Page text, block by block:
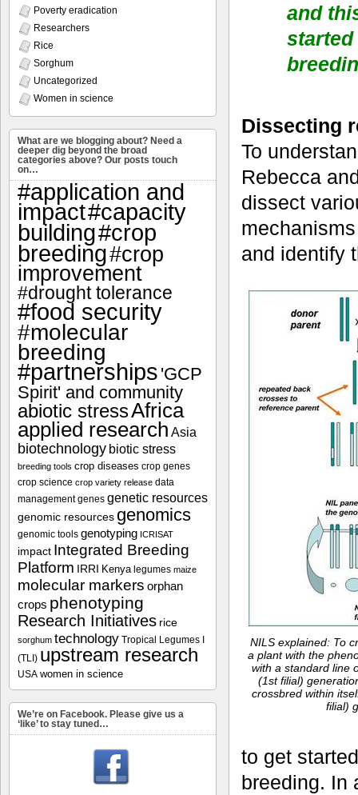
and
Dissecting
To
Rebecca
dissect
and identify
NILS explained: To
a plant with the
with a standard line
(1st filial)
crossbred within
filial)
to get
breeding. In
Poverty eradication
Researchers
Rice
Sorghum
Uncategorized
Women in science
What are we blogging about? Need a
deeper dig beyond the broad
categories above? Our posts touch
on…
#application and
impact#capacity
building#crop
breeding#crop
improvement
#drought tolerance
#food security
#molecular
breeding
#partnerships 'GCP
Spirit' and community
abiotic stressAfrica
applied research Asia
biotechnology biotic stress
breeding tools crop diseases crop genes
crop science crop variety release data
management genes genetic resources
genomic resources genomics
genomic tools genotyping ICRISAT
impact Integrated Breeding
Platform IRRI Kenya legumes maize
molecular markers orphan
crops phenotyping
Research Initiatives rice
sorghum technology Tropical Legumes I
(TLI) upstream research
USA women in science
We’re on Facebook. Please give us a
‘like’ to stay tuned…